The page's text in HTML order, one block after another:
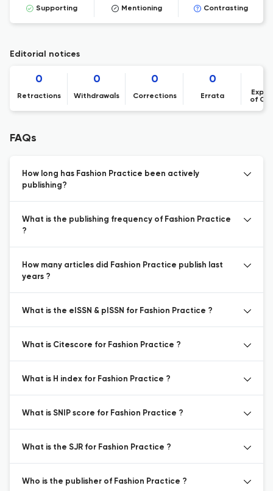
Supporting Mentioning Contrasting
Editorial notices
0
Retractions
0
Withdrawals
0
Corrections
0
Errata
of
FAQs
How long has Fashion Practice been actively
publishing?
What is the publishing frequency of Fashion Practice
?
How many articles did Fashion Practice publish last
years ?
What is the eISSN & pISSN for Fashion Practice ?
What is Citescore for Fashion Practice ?
What is H index for Fashion Practice ?
What is SNIP score for Fashion Practice ?
What is the SJR for Fashion Practice ?
Who is the publisher of Fashion Practice ?